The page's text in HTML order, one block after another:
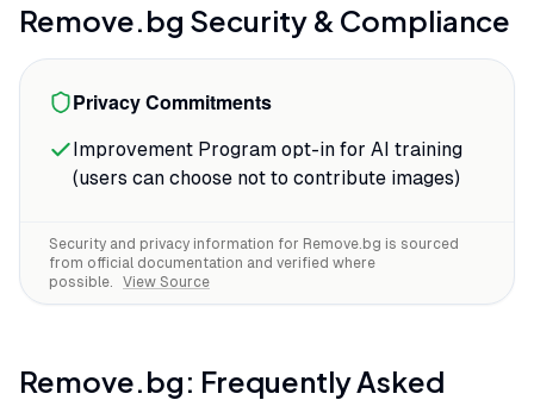
direct comparison.
The hair masking is where it separates
from cheaper alternatives. Frizzy edges,
the details that take forever to mask
manually come through clean.
Remove.bg Security & Compliance
Privacy Commitments
Improvement Program opt-in for AI training
(users can choose not to contribute images)
Security and privacy information for Remove.bg is sourced
from official documentation and verified where
possible.
View Source
Remove.bg: Frequently Asked